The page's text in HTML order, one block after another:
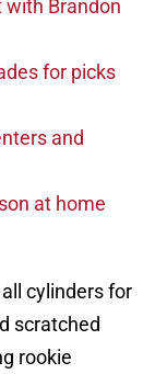
with Brandon
for picks
and
at home
cylinders for
scratched
rookie